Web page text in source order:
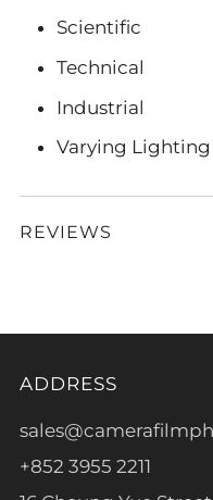
Scientific
Technical
Industrial
Varying
REVIEWS
ADDRESS
+852 3955 2211